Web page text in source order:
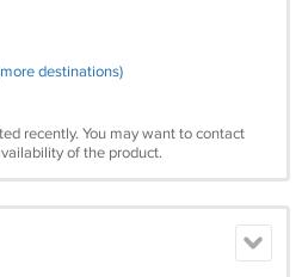
destinations)
recently. You may want to contact
of the product.